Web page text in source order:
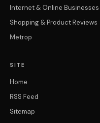
Internet & Online Businesses
Shopping & Product Reviews
Metrop
SITE
Home
RSS Feed
Sitemap